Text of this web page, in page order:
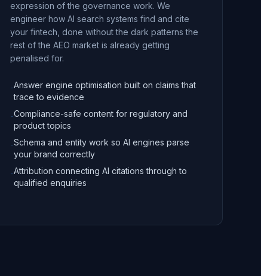
expression of the governance work. We
engineer how AI search systems find and cite
your fintech, done without the dark patterns the
rest of the AEO market is already getting
penalised for.
-Answer engine optimisation built on claims that
trace to evidence
-Compliance-safe content for regulatory and
product topics
-Schema and entity work so AI engines parse
your brand correctly
-Attribution connecting AI citations through to
qualified enquiries